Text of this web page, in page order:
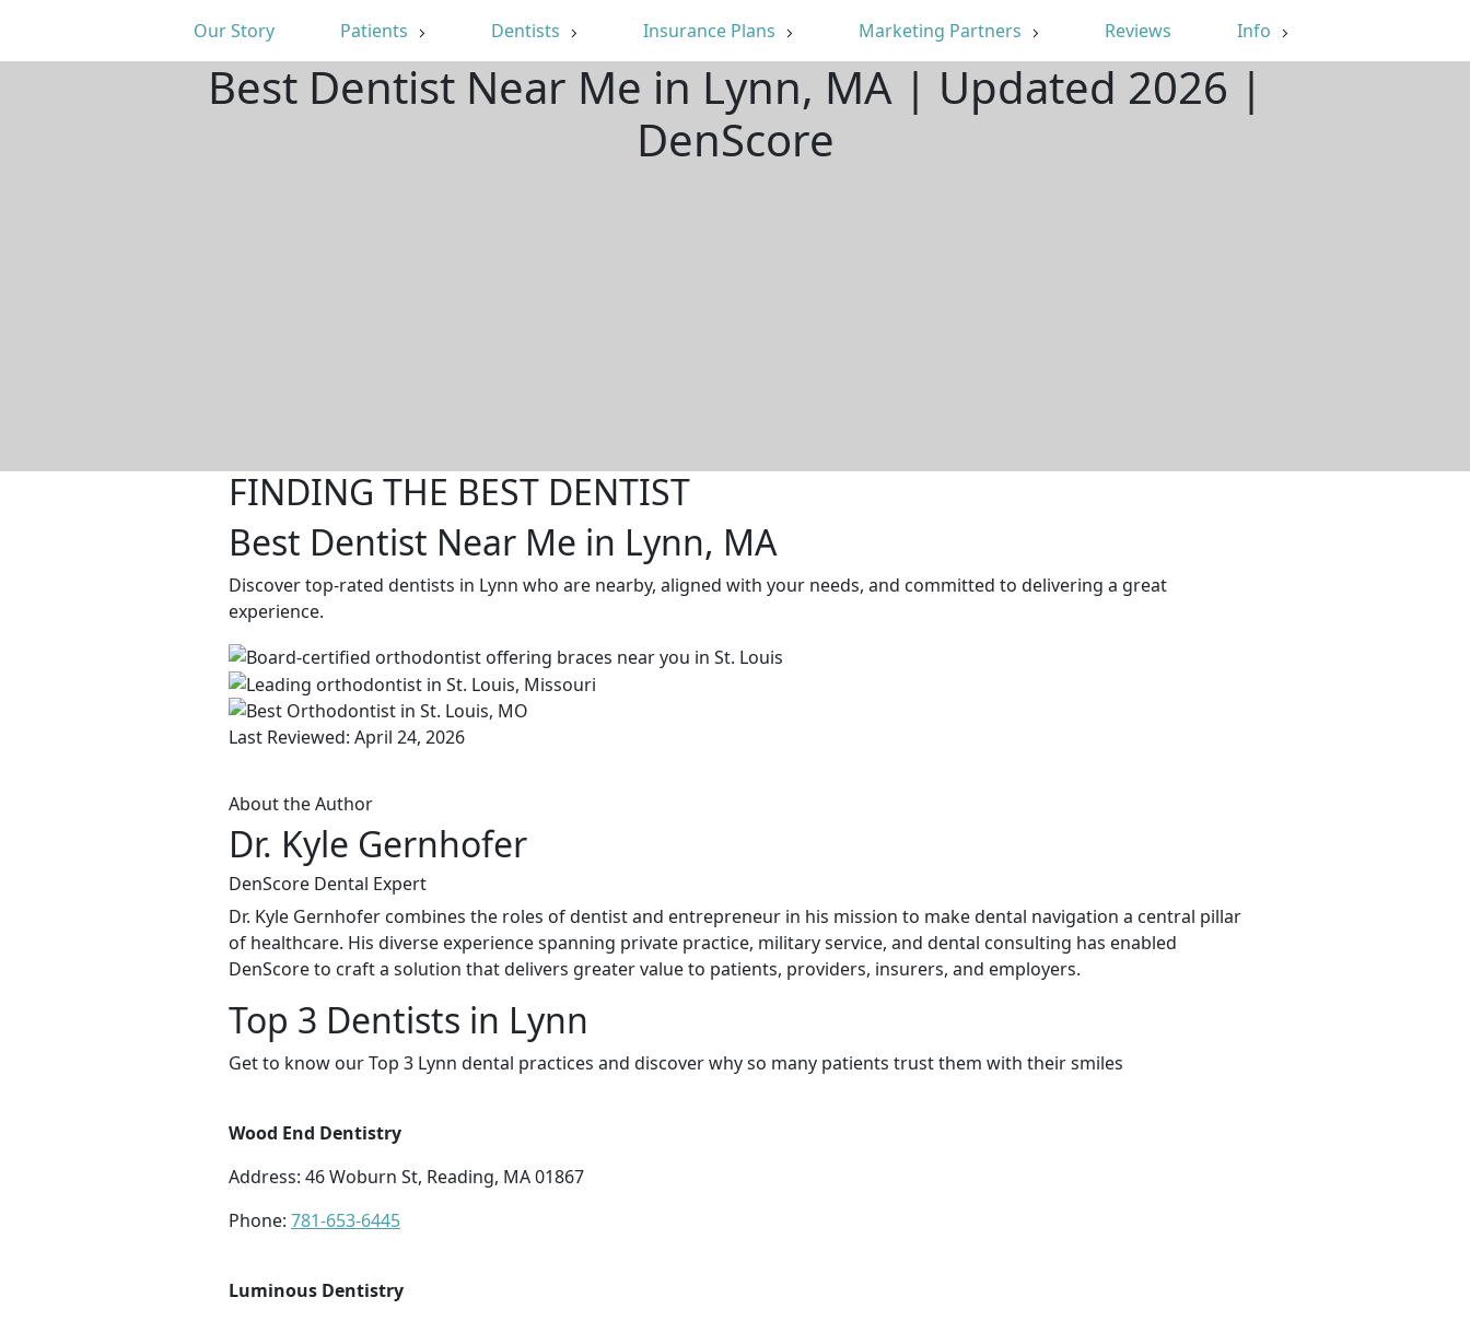
Our Story Patients Dentists Insurance Plans Marketing Partners Reviews Info
Best Dentist Near Me in Lynn, MA | Updated 2026 |
DenScore
FINDING THE BEST DENTIST
Best Dentist Near Me in Lynn, MA
Discover top-rated dentists in Lynn who are nearby, aligned with your needs, and committed to delivering a great
experience.
Last Reviewed: April 24, 2026
About the Author
Dr. Kyle Gernhofer
DenScore Dental Expert
Dr. Kyle Gernhofer combines the roles of dentist and entrepreneur in his mission to make dental navigation a central pillar
of healthcare. His diverse experience spanning private practice, military service, and dental consulting has enabled
DenScore to craft a solution that delivers greater value to patients, providers, insurers, and employers.
Top 3 Dentists in Lynn
Get to know our Top 3 Lynn dental practices and discover why so many patients trust them with their smiles
Wood End Dentistry
Address: 46 Woburn St, Reading, MA 01867
Phone: 781-653-6445
Luminous Dentistry